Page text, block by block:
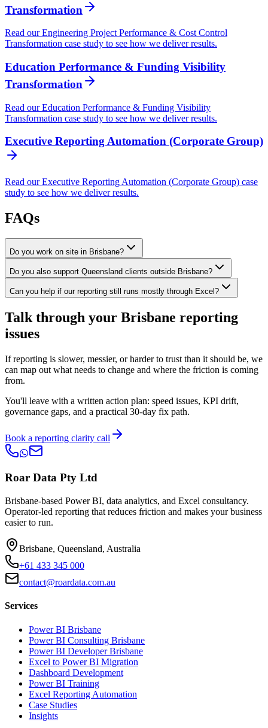
Transformation
Read our Engineering Project Performance & Cost Control
Transformation case study to see how we deliver results.
Education Performance & Funding Visibility
Transformation
Read our Education Performance & Funding Visibility
Transformation case study to see how we deliver results.
Executive Reporting Automation (Corporate Group)
Read our Executive Reporting Automation (Corporate Group) case
study to see how we deliver results.
FAQs
Do you work on site in Brisbane?
Do you also support Queensland clients outside Brisbane?
Can you help if our reporting still runs mostly through Excel?
Talk through your Brisbane reporting
issues
If reporting is slower, messier, or harder to trust than it should be, we
can map out what needs to change and where the friction is coming
from.
You'll leave with a written action plan: speed issues, KPI drift,
governance gaps, and a practical 30-day fix path.
Book a reporting clarity call
Roar Data Pty Ltd
Brisbane-based Power BI, data analytics, and Excel consultancy.
Operator-led reporting that reduces friction and makes your business
easier to run.
Brisbane, Queensland, Australia
+61 433 345 000
contact@roardata.com.au
Services
Power BI Brisbane
Power BI Consulting Brisbane
Power BI Developer Brisbane
Excel to Power BI Migration
Dashboard Development
Power BI Training
Excel Reporting Automation
Case Studies
Insights